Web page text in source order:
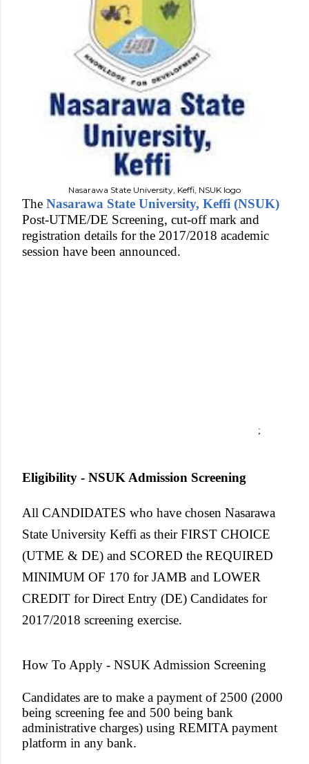
Nasarawa State University, Keffi, NSUK logo
The Nasarawa State University, Keffi (NSUK)
Post-UTME/DE Screening, cut-off mark and
registration details for the 2017/2018 academic
session have been announced.
;
Eligibility - NSUK Admission Screening
All CANDIDATES who have chosen Nasarawa
State University Keffi as their FIRST CHOICE
(UTME & DE) and SCORED the REQUIRED
MINIMUM OF 170 for JAMB and LOWER
CREDIT for Direct Entry (DE) Candidates for
2017/2018 screening exercise.
How To Apply - NSUK Admission Screening
Candidates are to make a payment of 2500 (2000
being screening fee and 500 being bank
administrative charges) using REMITA payment
platform in any bank.